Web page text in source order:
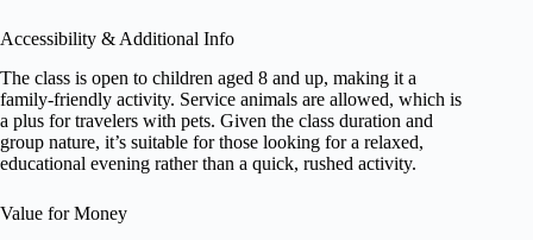
Accessibility & Additional Info
The class is open to children aged 8 and up, making it a
family-friendly activity. Service animals are allowed, which is
a plus for travelers with pets. Given the class duration and
group nature, it’s suitable for those looking for a relaxed,
educational evening rather than a quick, rushed activity.
Value for Money